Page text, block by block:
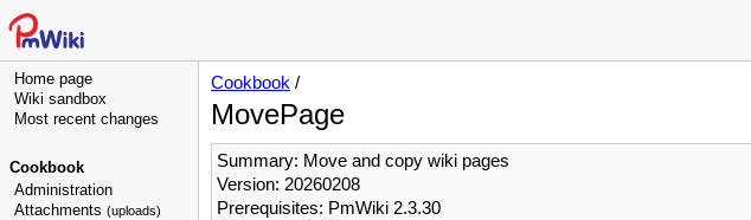
Home page
Wiki sandbox
Most recent changes
Cookbook
Administration
Attachments (uploads)
Cookbook /
MovePage
Summary: Move and copy wiki pages
Version: 20260208
Prerequisites: PmWiki 2.3.30